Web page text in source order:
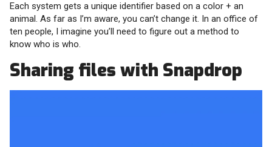
Each system gets a unique identifier based on a color + an
animal. As far as I’m aware, you can’t change it. In an office of
ten people, I imagine you’ll need to figure out a method to
know who is who.
Sharing files with Snapdrop